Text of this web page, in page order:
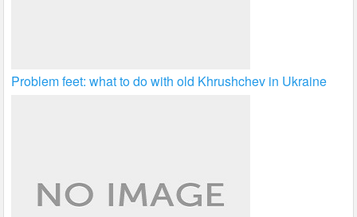
Problem feet: what to do with old Khrushchev in Ukraine